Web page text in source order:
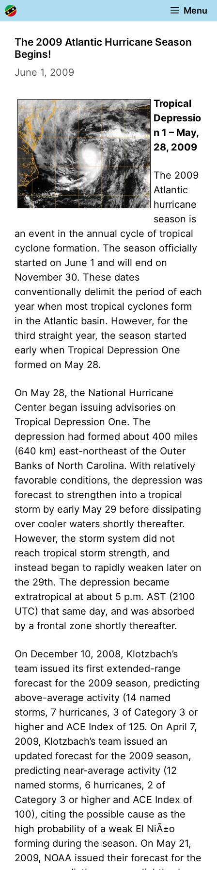
Skip
to
content
Menu
The 2009 Atlantic Hurricane Season
Begins!
June 1, 2009
Tropical
Depressio
n 1 – May,
28, 2009
The 2009
Atlantic
hurricane
season is
an event in the annual cycle of tropical
cyclone formation. The season officially
started on June 1 and will end on
November 30. These dates
conventionally delimit the period of each
year when most tropical cyclones form
in the Atlantic basin. However, for the
third straight year, the season started
early when Tropical Depression One
formed on May 28.
On May 28, the National Hurricane
Center began issuing advisories on
Tropical Depression One. The
depression had formed about 400 miles
(640 km) east-northeast of the Outer
Banks of North Carolina. With relatively
favorable conditions, the depression was
forecast to strengthen into a tropical
storm by early May 29 before dissipating
over cooler waters shortly thereafter.
However, the storm system did not
reach tropical storm strength, and
instead began to rapidly weaken later on
the 29th. The depression became
extratropical at about 5 p.m. AST (2100
UTC) that same day, and was absorbed
by a frontal zone shortly thereafter.
On December 10, 2008, Klotzbach’s
team issued its first extended-range
forecast for the 2009 season, predicting
above-average activity (14 named
storms, 7 hurricanes, 3 of Category 3 or
higher and ACE Index of 125. On April 7,
2009, Klotzbach’s team issued an
updated forecast for the 2009 season,
predicting near-average activity (12
named storms, 6 hurricanes, 2 of
Category 3 or higher and ACE Index of
100), citing the possible cause as the
high probability of a weak El NiÃ±o
forming during the season. On May 21,
2009, NOAA issued their forecast for the